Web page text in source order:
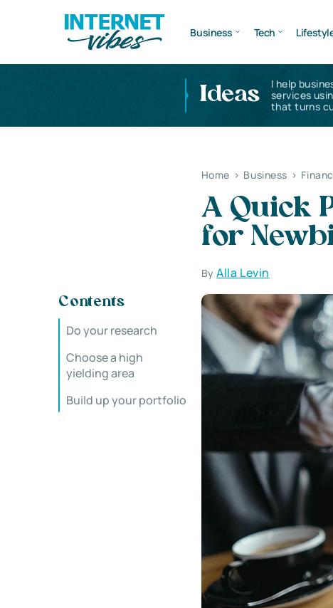
Business Tech
Ideas
I help
services
that turns
Home > Business >
A Quick
for
ByAlla Levin
Contents
Do your research
Choose a high
yielding area
Build up your portfolio